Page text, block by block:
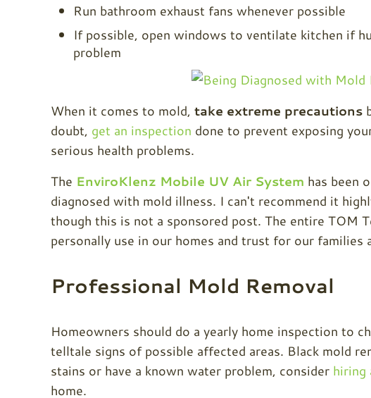
Run bathroom exhaust fans whenever possible
If possible, open windows to ventilate kitchen if
problem
When it comes to mold, take extreme precautions
doubt, get an inspection done to prevent exposing
serious health problems.
The EnviroKlenz Mobile UV Air System has been
diagnosed with mold illness. I can't recommend it
though this is not a sponsored post. The entire TOM
personally use in our homes and trust for our families
Professional Mold Removal
Homeowners should do a yearly home inspection to
telltale signs of possible affected areas. Black mold
stains or have a known water problem, consider hiring
home.